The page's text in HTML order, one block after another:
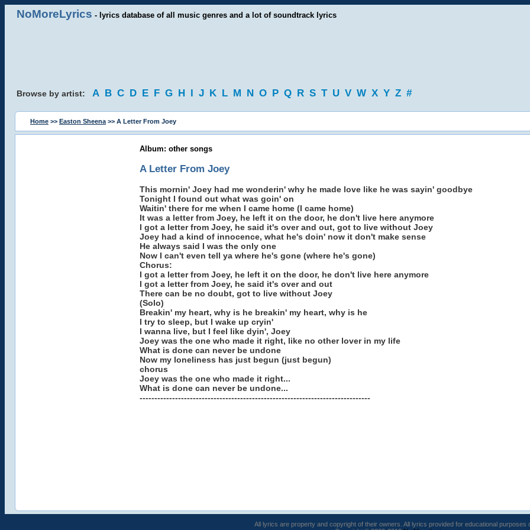
NoMoreLyrics - lyrics database of all music genres and a lot of soundtrack lyrics
Browse by artist: A B C D E F G H I J K L M N O P Q R S T U V W X Y Z #
Home >> Easton Sheena >> A Letter From Joey
Album: other songs
A Letter From Joey
This mornin' Joey had me wonderin' why he made love like he was sayin' goodbye
Tonight I found out what was goin' on
Waitin' there for me when I came home (I came home)
It was a letter from Joey, he left it on the door, he don't live here anymore
I got a letter from Joey, he said it's over and out, got to live without Joey
Joey had a kind of innocence, what he's doin' now it don't make sense
He always said I was the only one
Now I can't even tell ya where he's gone (where he's gone)
Chorus:
I got a letter from Joey, he left it on the door, he don't live here anymore
I got a letter from Joey, he said it's over and out
There can be no doubt, got to live without Joey
(Solo)
Breakin' my heart, why is he breakin' my heart, why is he
I try to sleep, but I wake up cryin'
I wanna live, but I feel like dyin', Joey
Joey was the one who made it right, like no other lover in my life
What is done can never be undone
Now my loneliness has just begun (just begun)
chorus
Joey was the one who made it right...
What is done can never be undone...
------------------------------------------------------------------------------
All lyrics are property and copyright of their owners. All lyrics provided for educational purposes